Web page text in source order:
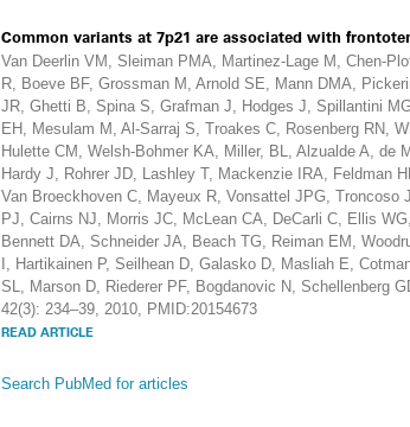
Common variants at 7p21 are associated with
Van Deerlin VM, Sleiman PMA, Martinez-Lage M, Chen-
R, Boeve BF, Grossman M, Arnold SE, Mann DMA,
JR, Ghetti B, Spina S, Grafman J, Hodges J, Spillantini
EH, Mesulam M, Al-Sarraj S, Troakes C, Rosenberg RN,
Hulette CM, Welsh-Bohmer KA, Miller, BL, Alzualde A, de
Hardy J, Rohrer JD, Lashley T, Mackenzie IRA, Feldman
Van Broeckhoven C, Mayeux R, Vonsattel JPG,
PJ, Cairns NJ, Morris JC, McLean CA, DeCarli C, Ellis
Bennett DA, Schneider JA, Beach TG, Reiman EM,
I, Hartikainen P, Seilhean D, Galasko D, Masliah E,
SL, Marson D, Riederer PF, Bogdanovic N, Schellenberg
42(3): 234–39, 2010, PMID:20154673
READ ARTICLE
Search PubMed for articles